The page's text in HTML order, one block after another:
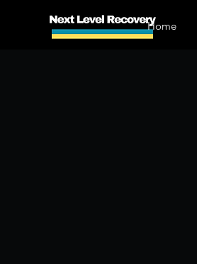
Home